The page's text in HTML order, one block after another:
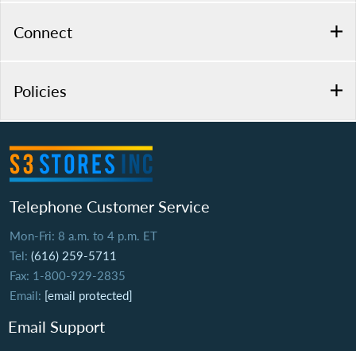
Connect
Policies
Telephone Customer Service
Mon-Fri: 8 a.m. to 4 p.m. ET
Tel: (616) 259-5711
Fax: 1-800-929-2835
Email: [email protected]
Email Support